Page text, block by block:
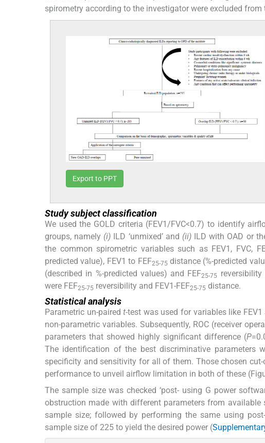
spirometry according to the investigator were excluded from
Export to PPT
Study subject classification
We used the GOLD criteria (FEV1/FVC<0.7) to identify
groups, namely (i) ILD ‘unmixed’ and (ii)ILD with OAD or
the common spirometric variables such as FEV1, FVC,
predicted value), FEV1 to FEF25-75distance (%-predicted
(described in %-predicted values) and FEF25-75
were FEF25-75 reversibility and FEV1-FEF25-75 distance.
Statistical analysis
Parametric un-pairedt-test was used for variables like
non-parametric variables. Subsequently, ROC (receiver
parameters that showed highly significant difference (P
The identification of the best discriminative parameters
specificity and sensitivity for all of them. Those chosen
performance to unveil airflow limitation in both of these
The sample size was checked ‘post- using G power
obstruction made with different parameters from
sample size; followed by performing the same using
sample size of 225 to yield the desired power (